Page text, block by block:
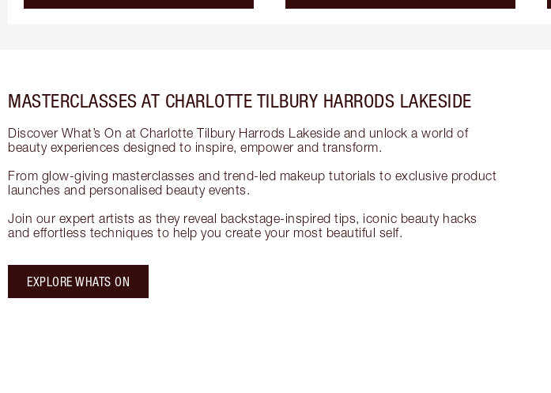
MASTERCLASSES AT CHARLOTTE TILBURY HARRODS LAKESIDE
Discover What’s On at Charlotte Tilbury Harrods Lakeside and unlock a world of
beauty experiences designed to inspire, empower and transform.
From glow-giving masterclasses and trend-led makeup tutorials to exclusive product
launches and personalised beauty events.
Join our expert artists as they reveal backstage-inspired tips, iconic beauty hacks
and effortless techniques to help you create your most beautiful self.
EXPLORE WHATS ON